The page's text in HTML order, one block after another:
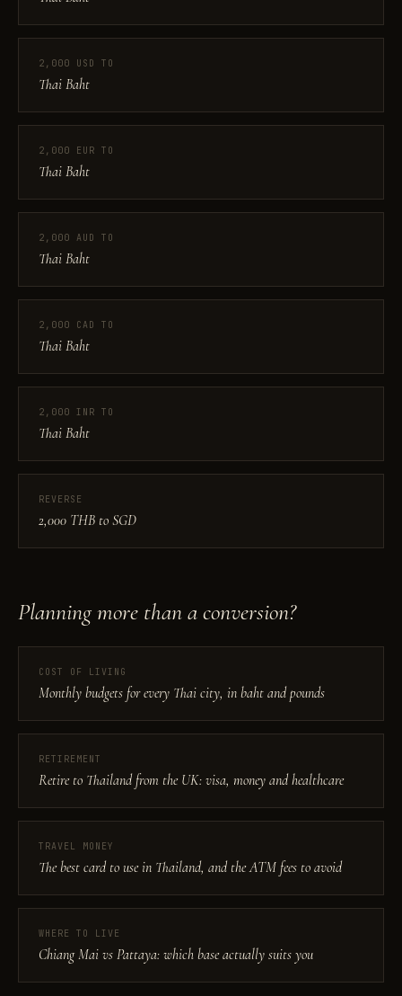
2,000 USD TO
Thai Baht
2,000 EUR TO
Thai Baht
2,000 AUD TO
Thai Baht
2,000 CAD TO
Thai Baht
2,000 INR TO
Thai Baht
REVERSE
2,000 THB to SGD
Planning more than a conversion?
COST OF LIVING
Monthly budgets for every Thai city, in baht and pounds
RETIREMENT
Retire to Thailand from the UK: visa, money and healthcare
TRAVEL MONEY
The best card to use in Thailand, and the ATM fees to avoid
WHERE TO LIVE
Chiang Mai vs Pattaya: which base actually suits you